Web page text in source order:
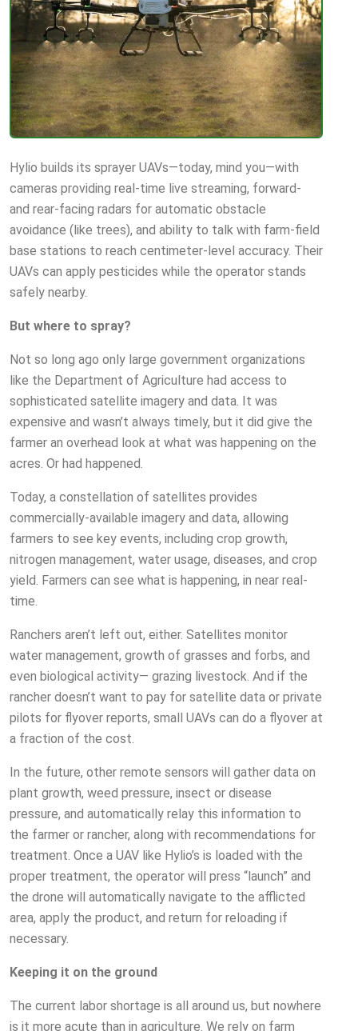
Hylio builds its sprayer UAVs—today, mind you—with
cameras providing real-time live streaming, forward-
and rear-facing radars for automatic obstacle
avoidance (like trees), and ability to talk with farm-field
base stations to reach centimeter-level accuracy. Their
UAVs can apply pesticides while the operator stands
safely nearby.
But where to spray?
Not so long ago only large government organizations
like the Department of Agriculture had access to
sophisticated satellite imagery and data. It was
expensive and wasn’t always timely, but it did give the
farmer an overhead look at what was happening on the
acres. Or had happened.
Today, a constellation of satellites provides
commercially-available imagery and data, allowing
farmers to see key events, including crop growth,
nitrogen management, water usage, diseases, and crop
yield. Farmers can see what is happening, in near real-
time.
Ranchers aren’t left out, either. Satellites monitor
water management, growth of grasses and forbs, and
even biological activity— grazing livestock. And if the
rancher doesn’t want to pay for satellite data or private
pilots for flyover reports, small UAVs can do a flyover at
a fraction of the cost.
In the future, other remote sensors will gather data on
plant growth, weed pressure, insect or disease
pressure, and automatically relay this information to
the farmer or rancher, along with recommendations for
treatment. Once a UAV like Hylio’s is loaded with the
proper treatment, the operator will press “launch” and
the drone will automatically navigate to the afflicted
area, apply the product, and return for reloading if
necessary.
Keeping it on the ground
The current labor shortage is all around us, but nowhere
is it more acute than in agriculture. We rely on farm